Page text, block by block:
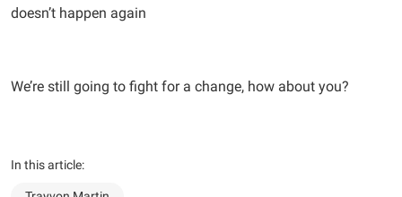
doesn’t happen again
We’re still going to fight for a change, how about you?
In this article: